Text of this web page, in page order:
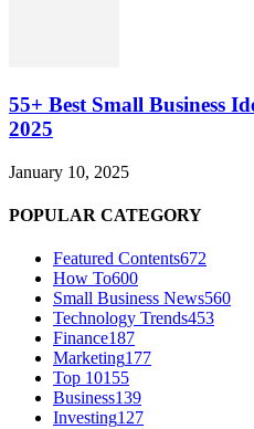
55+ Best Small Business
2025
January 10, 2025
POPULAR CATEGORY
Featured Contents672
How To600
Small Business News560
Technology Trends453
Finance187
Marketing177
Top 10155
Business139
Investing127